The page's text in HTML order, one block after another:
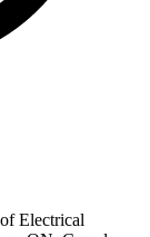
Electrical